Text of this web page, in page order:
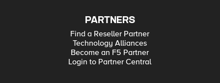
PARTNERS
Find a Reseller Partner
Technology Alliances
Become an F5 Partner
Login to Partner Central